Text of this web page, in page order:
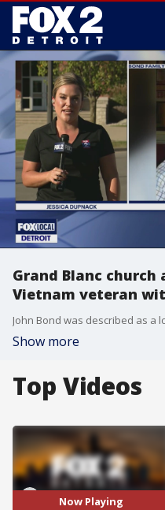
Grand Blanc
Vietnam veteran
Show more
Top Videos
Now Playing